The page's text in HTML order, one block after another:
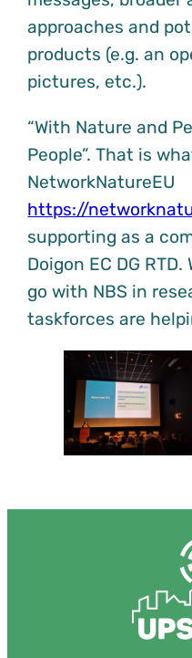
approaches and
products (e.g. an
pictures, etc.).
“With Nature and
People”. That is
NetworkNatureEU
https://
supporting as a
Doigon EC DG
go with NBS in
taskforces are